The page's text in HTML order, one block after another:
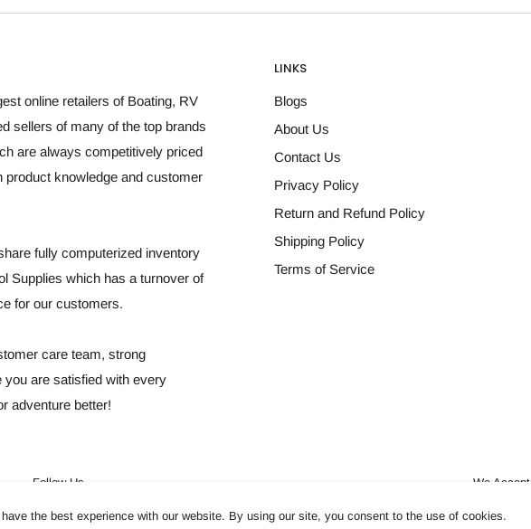
online retailers of Boating, RV
sellers of many of the top brands
are always competitively priced
knowledge and customer
fully computerized inventory
Supplies which has a turnover of
for our customers.
care team, strong
you are satisfied with every
adventure better!
LINKS
Blogs
About Us
Contact Us
Privacy Policy
Return and Refund Policy
Shipping Policy
Terms of Service
Follow Us We Accept
the best experience with our website. By using our site, you consent to the use of cookies.